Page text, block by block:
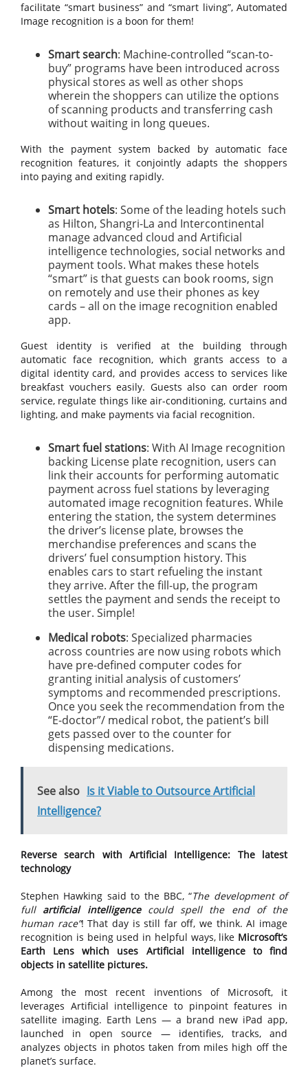
facilitate “smart business” and “smart living”, Automated
Image recognition is a boon for them!
Smart search: Machine-controlled “scan-to-
buy” programs have been introduced across
physical stores as well as other shops
wherein the shoppers can utilize the options
of scanning products and transferring cash
without waiting in long queues.
With the payment system backed by automatic face
recognition features, it conjointly adapts the shoppers
into paying and exiting rapidly.
Smart hotels: Some of the leading hotels such
as Hilton, Shangri-La and Intercontinental
manage advanced cloud and Artificial
intelligence technologies, social networks and
payment tools. What makes these hotels
“smart” is that guests can book rooms, sign
on remotely and use their phones as key
cards – all on the image recognition enabled
app.
Guest identity is verified at the building through
automatic face recognition, which grants access to a
digital identity card, and provides access to services like
breakfast vouchers easily. Guests also can order room
service, regulate things like air-conditioning, curtains and
lighting, and make payments via facial recognition.
Smart fuel stations: With AI Image recognition
backing License plate recognition, users can
link their accounts for performing automatic
payment across fuel stations by leveraging
automated image recognition features. While
entering the station, the system determines
the driver’s license plate, browses the
merchandise preferences and scans the
drivers’ fuel consumption history. This
enables cars to start refueling the instant
they arrive. After the fill-up, the program
settles the payment and sends the receipt to
the user. Simple!
Medical robots: Specialized pharmacies
across countries are now using robots which
have pre-defined computer codes for
granting initial analysis of customers’
symptoms and recommended prescriptions.
Once you seek the recommendation from the
“E-doctor”/ medical robot, the patient’s bill
gets passed over to the counter for
dispensing medications.
See also Is it Viable to Outsource Artificial
Intelligence?
Reverse search with Artificial Intelligence: The latest
technology
Stephen Hawking said to the BBC, “The development of
full artificial intelligencecould spell the end of the
human race”! That day is still far off, we think. AI image
recognition is being used in helpful ways, like Microsoft’s
Earth Lens which uses Artificial intelligence to find
objects in satellite pictures.
Among the most recent inventions of Microsoft, it
leverages Artificial intelligence to pinpoint features in
satellite imaging. Earth Lens — a brand new iPad app,
launched in open source — identifies, tracks, and
analyzes objects in photos taken from miles high off the
planet’s surface.